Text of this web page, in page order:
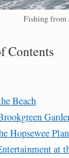
Fishing from
Contents
Beach
Hopsewee
at